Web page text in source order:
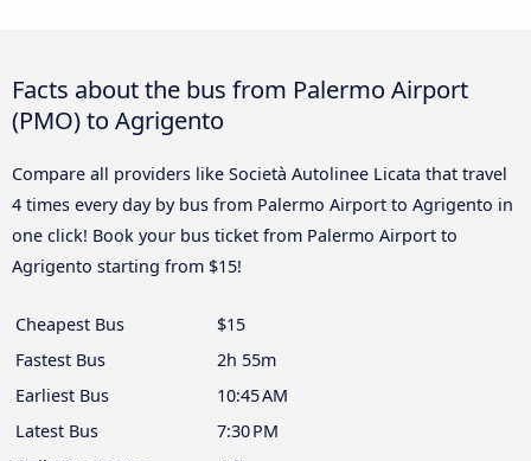
Facts about the bus from Palermo Airport
(PMO) to Agrigento
Compare all providers like Società Autolinee Licata that travel
4 times every day by bus from Palermo Airport to Agrigento in
one click! Book your bus ticket from Palermo Airport to
Agrigento starting from $15!
Cheapest Bus
$15
Fastest Bus
2h 55m
Earliest Bus
10:45 AM
Latest Bus
7:30 PM